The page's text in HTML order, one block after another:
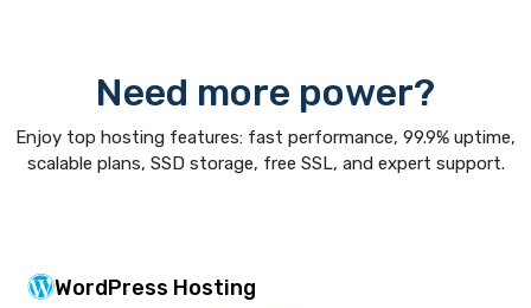
Need more power?
Enjoy top hosting features: fast performance, 99.9% uptime,
scalable plans, SSD storage, free SSL, and expert support.
WordPress Hosting